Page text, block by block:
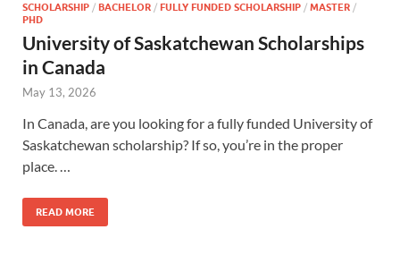
SCHOLARSHIP / BACHELOR / FULLY FUNDED SCHOLARSHIP / MASTER /
PHD
University of Saskatchewan Scholarships
in Canada
May 13, 2026
In Canada, are you looking for a fully funded University of
Saskatchewan scholarship? If so, you’re in the proper
place. …
READ MORE